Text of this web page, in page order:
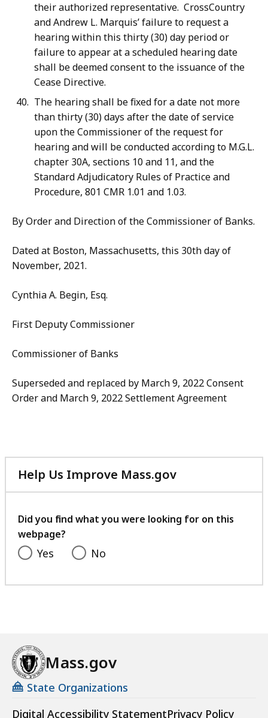
their authorized representative. CrossCountry
and Andrew L. Marquis’ failure to request a
hearing within this thirty (30) day period or
failure to appear at a scheduled hearing date
shall be deemed consent to the issuance of the
Cease Directive.
The hearing shall be fixed for a date not more
than thirty (30) days after the date of service
upon the Commissioner of the request for
hearing and will be conducted according to M.G.L.
chapter 30A, sections 10 and 11, and the
Standard Adjudicatory Rules of Practice and
Procedure, 801 CMR 1.01 and 1.03.
By Order and Direction of the Commissioner of Banks.
Dated at Boston, Massachusetts, this 30th day of
November, 2021.
Cynthia A. Begin, Esq.
First Deputy Commissioner
Commissioner of Banks
Superseded and replaced by March 9, 2022 Consent
Order and March 9, 2022 Settlement Agreement
Help Us Improve Mass.gov
with
feedback
Did you find what you were looking for on this
webpage?
Yes No
Mass.gov
State Organizations
Digital Accessibility StatementPrivacy Policy